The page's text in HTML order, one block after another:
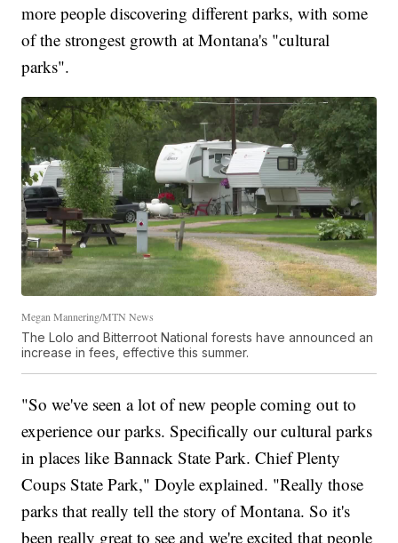
more people discovering different parks, with some
of the strongest growth at Montana's "cultural
parks".
Megan Mannering/MTN News
The Lolo and Bitterroot National forests have announced an
increase in fees, effective this summer.
"So we've seen a lot of new people coming out to
experience our parks. Specifically our cultural parks
in places like Bannack State Park. Chief Plenty
Coups State Park," Doyle explained. "Really those
parks that really tell the story of Montana. So it's
been really great to see and we're excited that people